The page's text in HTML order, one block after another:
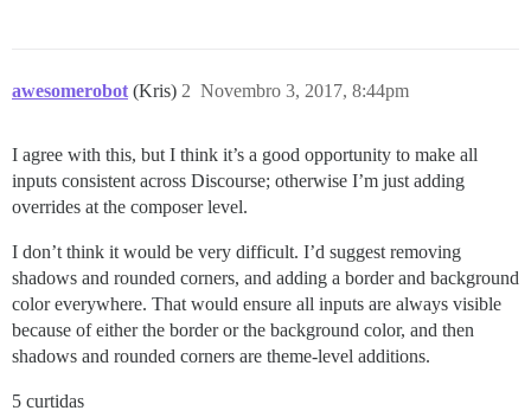
awesomerobot (Kris) Novembro 3, 2017, 8:44pm
2
I agree with this, but I think it’s a good opportunity to make all
inputs consistent across Discourse; otherwise I’m just adding
overrides at the composer level.
I don’t think it would be very difficult. I’d suggest removing
shadows and rounded corners, and adding a border and background
color everywhere. That would ensure all inputs are always visible
because of either the border or the background color, and then
shadows and rounded corners are theme-level additions.
5 curtidas